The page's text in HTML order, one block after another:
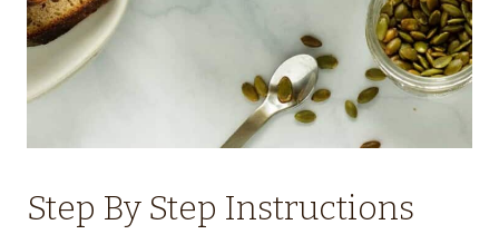
Step By Step Instructions